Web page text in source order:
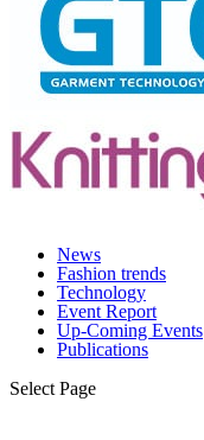
News
Fashion trends
Technology
Event Report
Up-Coming Events
Publications
Select Page